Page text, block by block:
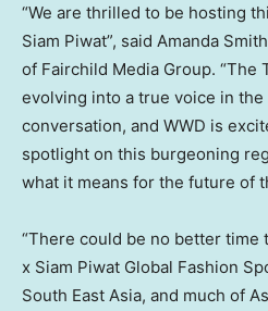
“We are thrilled to be hosting
Siam Piwat”, said Amanda Smith
of Fairchild Media Group. “The
evolving into a true voice in
conversation, and WWD is
spotlight on this burgeoning
what it means for the future of
“There could be no better time
x Siam Piwat Global Fashion
South East Asia, and much of